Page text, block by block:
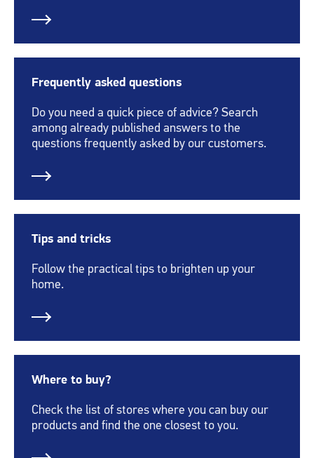
Frequently asked questions
Do you need a quick piece of advice? Search
among already published answers to the
questions frequently asked by our customers.
Tips and tricks
Follow the practical tips to brighten up your
home.
Where to buy?
Check the list of stores where you can buy our
products and find the one closest to you.